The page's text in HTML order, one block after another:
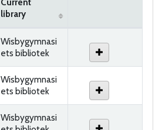
library
Wisbygymnasi
ets bibliotek
Wisbygymnasi
ets bibliotek
Wisbygymnasi